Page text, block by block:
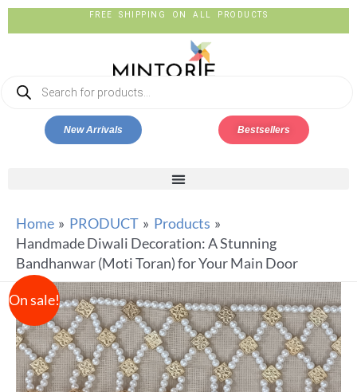
FREE SHIPPING ON ALL PRODUCTS
New Arrivals Bestsellers
Home PRODUCT
Products
Handmade Diwali Decoration: A Stunning
Bandhanwar (Moti Toran) for Your Main Door
On sale!